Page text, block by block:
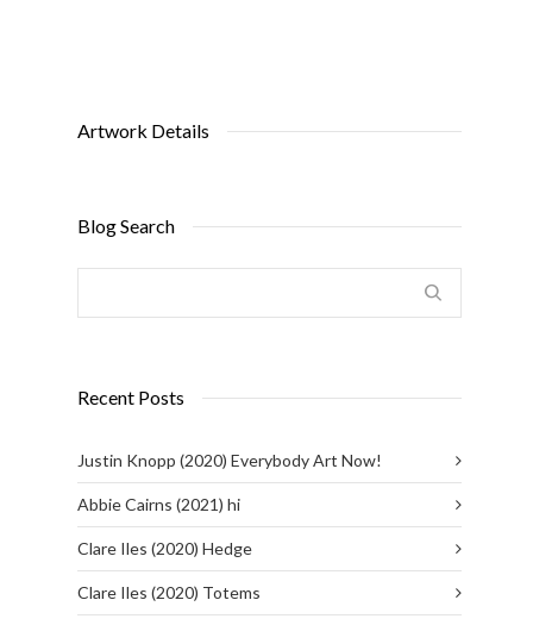
Artwork Details
Blog Search
Recent Posts
Justin Knopp (2020) Everybody Art Now!
Abbie Cairns (2021) hi
Clare Iles (2020) Hedge
Clare Iles (2020) Totems